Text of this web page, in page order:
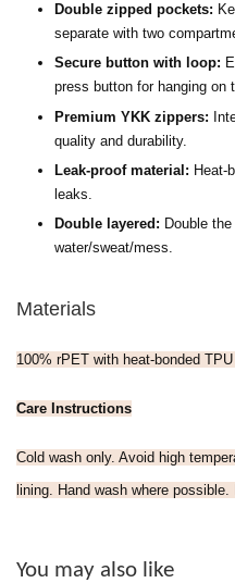
Double zipped pockets:
separate with two
Secure button with loop:
press button for hanging on
Premium YKK zippers:
quality and durability.
Leak-proof material: Heat-
leaks.
Double layered: Double
water/sweat/mess.
Materials
100% rPET with heat-bonded
Care Instructions
Cold wash only. Avoid high
lining. Hand wash where possible.
You may also like